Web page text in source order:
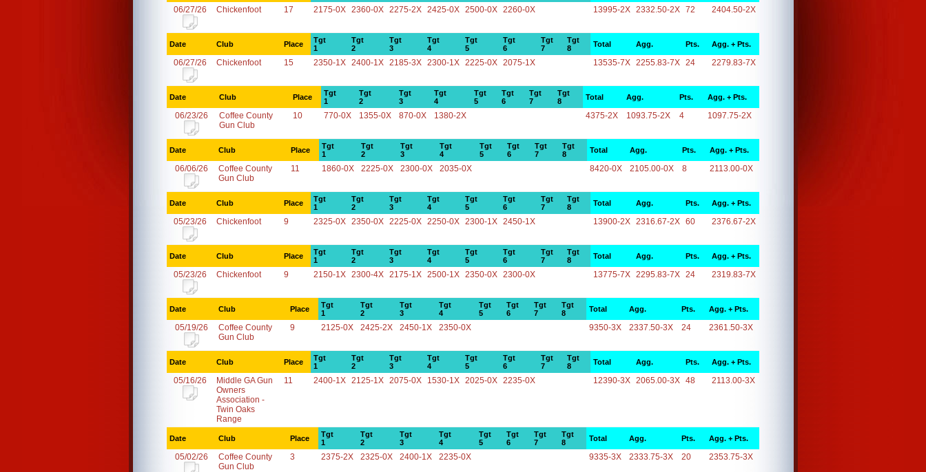
06/27/26 Chickenfoot 17 2175-0X 2360-0X 2275-2X 2425-0X 2500-0X 2260-0X 13995-2X 2332.50-2X 72 2404.50-2X
Date Club Place
Tgt
1
Tgt
2
Tgt
3
Tgt
4
Tgt
5
Tgt
6
Tgt
7
Tgt
8
Total Agg. Pts. Agg. + Pts.
06/27/26 Chickenfoot 15 2350-1X 2400-1X 2185-3X 2300-1X 2225-0X 2075-1X 13535-7X 2255.83-7X 24 2279.83-7X
Date Club Place
Tgt
1
Tgt
2
Tgt
3
Tgt
4
Tgt
5
Tgt
6
Tgt
7
Tgt
8
Total Agg. Pts. Agg. + Pts.
06/23/26
Coffee County
Gun Club
10 770-0X 1355-0X 870-0X 1380-2X 4375-2X 1093.75-2X 4 1097.75-2X
Date Club Place
Tgt
1
Tgt
2
Tgt
3
Tgt
4
Tgt
5
Tgt
6
Tgt
7
Tgt
8
Total Agg. Pts. Agg. + Pts.
06/06/26
Coffee County
Gun Club
11 1860-0X 2225-0X 2300-0X 2035-0X 8420-0X 2105.00-0X 8 2113.00-0X
Date Club Place
Tgt
1
Tgt
2
Tgt
3
Tgt
4
Tgt
5
Tgt
6
Tgt
7
Tgt
8
Total Agg. Pts. Agg. + Pts.
05/23/26 Chickenfoot 9 2325-0X 2350-0X 2225-0X 2250-0X 2300-1X 2450-1X 13900-2X 2316.67-2X 60 2376.67-2X
Date Club Place
Tgt
1
Tgt
2
Tgt
3
Tgt
4
Tgt
5
Tgt
6
Tgt
7
Tgt
8
Total Agg. Pts. Agg. + Pts.
05/23/26 Chickenfoot 9 2150-1X 2300-4X 2175-1X 2500-1X 2350-0X 2300-0X 13775-7X 2295.83-7X 24 2319.83-7X
Date Club Place
Tgt
1
Tgt
2
Tgt
3
Tgt
4
Tgt
5
Tgt
6
Tgt
7
Tgt
8
Total Agg. Pts. Agg. + Pts.
05/19/26
Coffee County
Gun Club
9 2125-0X 2425-2X 2450-1X 2350-0X 9350-3X 2337.50-3X 24 2361.50-3X
Date Club Place
Tgt
1
Tgt
2
Tgt
3
Tgt
4
Tgt
5
Tgt
6
Tgt
7
Tgt
8
Total Agg. Pts. Agg. + Pts.
05/16/26
Middle GA Gun
Owners
Association -
Twin Oaks
Range
11 2400-1X 2125-1X 2075-0X 1530-1X 2025-0X 2235-0X 12390-3X 2065.00-3X 48 2113.00-3X
Date Club Place
Tgt
1
Tgt
2
Tgt
3
Tgt
4
Tgt
5
Tgt
6
Tgt
7
Tgt
8
Total Agg. Pts. Agg. + Pts.
05/02/26
Coffee County
Gun Club
3 2375-2X 2325-0X 2400-1X 2235-0X 9335-3X 2333.75-3X 20 2353.75-3X